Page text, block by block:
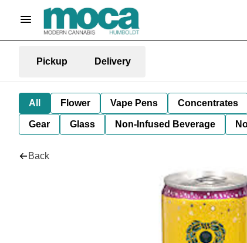
Pickup Delivery
All Flower Vape Pens Concentrates
Gear Glass Non-Infused Beverage
Back